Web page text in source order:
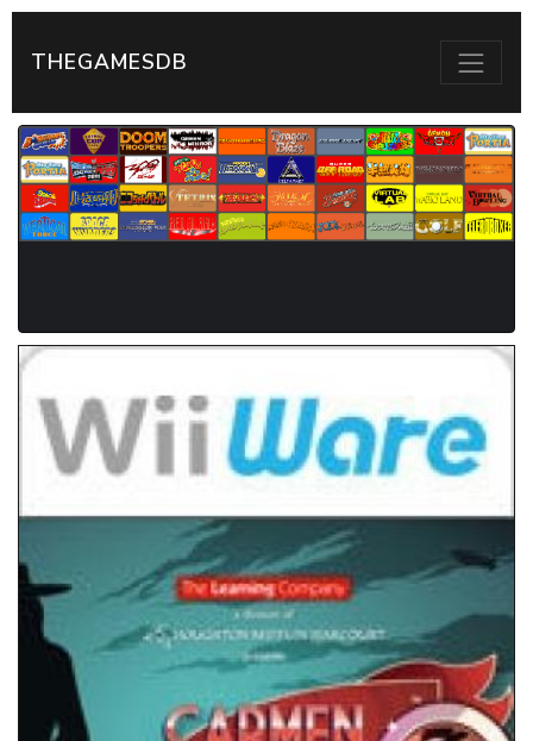
THEGAMESDB